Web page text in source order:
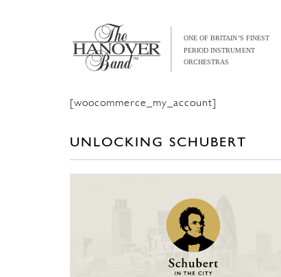
[woocommerce_my_account]
UNLOCKING SCHUBERT